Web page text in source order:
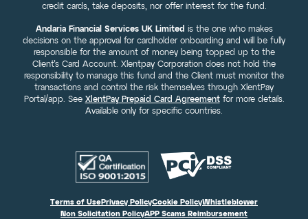
credit cards, take deposits, nor offer interest for the fund.
Andaria Financial Services UK Limited is the one who makes
decisions on the approval for cardholder onboarding and will be fully
responsible for the amount of money being topped up to the
Client’s Card Account. Xlentpay Corporation does not hold the
responsibility to manage this fund and the Client must monitor the
transactions and control the risk themselves through XlentPay
Portal/app. See XlentPay Prepaid Card Agreementfor more details.
Available only for specific countries.
Terms of UsePrivacy PolicyCookie PolicyWhistleblower
Non Solicitation PolicyAPP Scams Reimbursement